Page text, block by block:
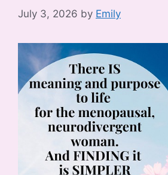
July 3, 2026 by Emily